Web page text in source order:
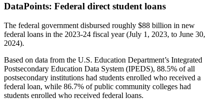
DataPoints: Federal direct student loans
The federal government disbursed roughly $88 billion in new
federal loans in the 2023-24 fiscal year (July 1, 2023, to June 30,
2024).
Based on data from the U.S. Education Department’s Integrated
Postsecondary Education Data System (IPEDS), 88.5% of all
postsecondary institutions had students enrolled who received a
federal loan, while 86.7% of public community colleges had
students enrolled who received federal loans.